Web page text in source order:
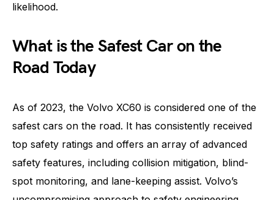
likelihood.
What is the Safest Car on the
Road Today
As of 2023, the Volvo XC60 is considered one of the
safest cars on the road. It has consistently received
top safety ratings and offers an array of advanced
safety features, including collision mitigation, blind-
spot monitoring, and lane-keeping assist. Volvo’s